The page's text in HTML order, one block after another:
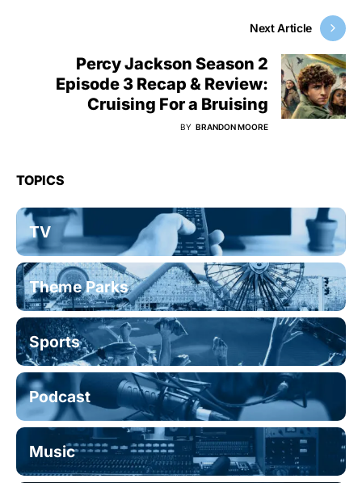
Next Article
Percy Jackson Season 2
Episode 3 Recap & Review:
Cruising For a Bruising
BY BRANDON MOORE
TOPICS
TV
Theme Parks
Sports
Podcast
Music